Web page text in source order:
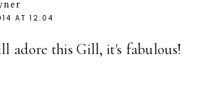
AT 12:04
adore this Gill, it's fabulous!